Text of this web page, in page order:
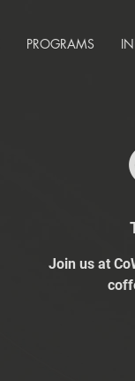
PROGRAMS
Join us at